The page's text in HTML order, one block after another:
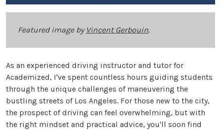
Featured image by Vincent Gerbouin.
As an experienced driving instructor and tutor for
Academized, I've spent countless hours guiding students
through the unique challenges of maneuvering the
bustling streets of Los Angeles. For those new to the city,
the prospect of driving can feel overwhelming, but with
the right mindset and practical advice, you'll soon find